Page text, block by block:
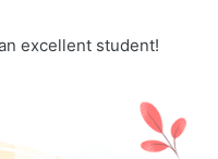
excellent student!